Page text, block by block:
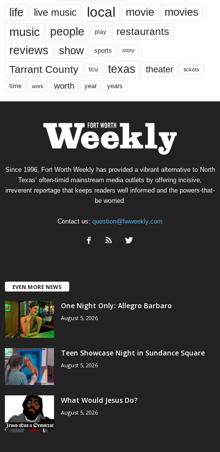
life live music local movie movies
music people play restaurants
reviews show sports story
Tarrant County tcu texas theater tickets
time work worth year years
Since 1996, Fort Worth Weekly has provided a vibrant alternative to North
Texas’ often-timid mainstream media outlets by offering incisive,
irreverent reportage that keeps readers well informed and the powers-that-
be worried.
Contact us: question@fwweekly.com
EVEN MORE NEWS
One Night Only: Allegro Barbaro
August 5, 2026
Teen Showcase Night in Sundance Square
August 5, 2026
What Would Jesus Do?
August 5, 2026